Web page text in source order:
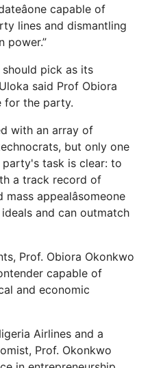
capable of
lines and dismantling
power.”
pick as its
said Prof Obiora
for the party.
with an array of
but only one
party's task is clear: to
a track record of
appealâsomeone
and can outmatch
Prof. Obiora Okonkwo
capable of
and economic
Airlines and a
Prof. Okonkwo